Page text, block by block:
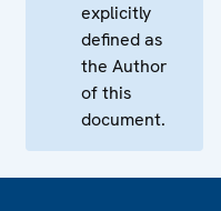
explicitly
defined as
the Author
of this
document.